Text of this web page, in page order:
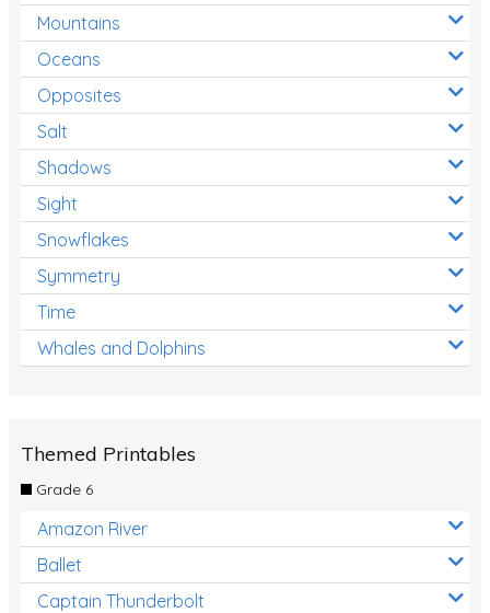
Mountains
Oceans
Opposites
Salt
Shadows
Sight
Snowflakes
Symmetry
Time
Whales and Dolphins
Themed Printables
Grade 6
Amazon River
Ballet
Captain Thunderbolt